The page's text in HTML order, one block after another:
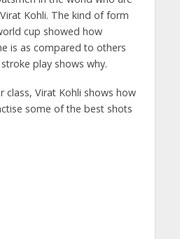
Kohli. The kind of form
cup showed how
is as compared to others
play shows why.
class, Virat Kohli shows how
some of the best shots